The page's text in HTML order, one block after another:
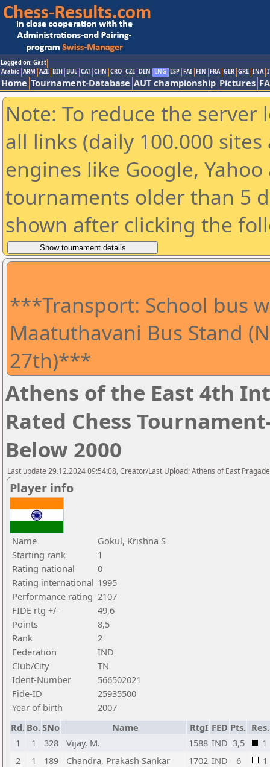
Logged on: Gast
Arabic ARM AZE BIH BUL CAT CHN CRO CZE DEN ENG ESP FAI FIN FRA GER GRE INA
Home Tournament-Database AUT championship Pictures
Note: To reduce the
all links (daily 100.000
engines like Google,
tournaments older than 5
shown after clicking the
***Transport: School bus
Maatuthavani Bus Stand
27th)***
Athens of the East 4th
Rated Chess
Below 2000
Last update 29.12.2024 09:54:08, Creator/Last Upload: Athens of East
Player info
Name
Gokul, Krishna S
Starting rank
1
Rating national
0
Rating international 1995
Performance rating 2107
FIDE rtg +/-
49,6
Points
8,5
Rank
2
Federation
IND
Club/City
TN
Ident-Number
566502021
Fide-ID
25935500
Year of birth
2007
Rd. Bo.SNo Name RtgI FED Pts. Res.
1
1 328 Vijay, M. 1588 IND 3,5
1
2
1 189 Chandra, Prakash Sankar 1702 IND 6
1